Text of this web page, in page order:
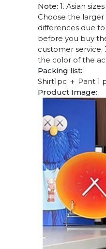
Note: 1. Asian
Choose the larger
differences due
before you buy
customer service.
the color of the
Packing list:
Shirt1pc ＋ Pant 1
Product Image: